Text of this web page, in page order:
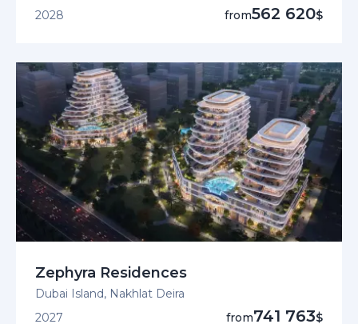
2028
from562 620$
Zephyra Residences
Dubai Island, Nakhlat Deira
2027
from741 763$